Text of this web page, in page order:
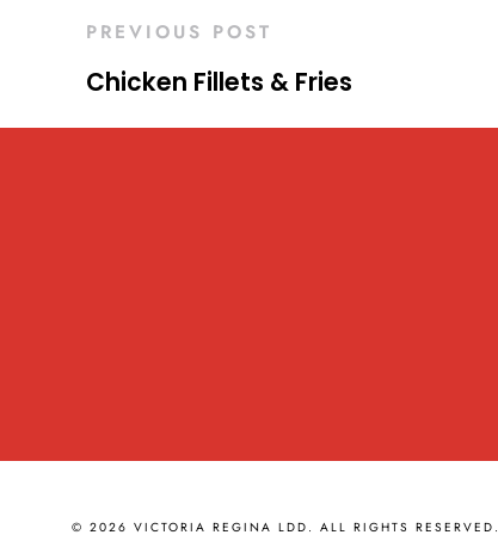
PREVIOUS POST
Chicken Fillets & Fries
© 2026 VICTORIA REGINA LDD. ALL RIGHTS RESERVED.